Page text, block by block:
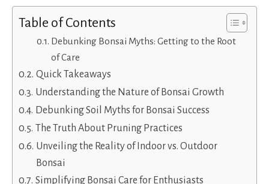
Table of Contents
Debunking Bonsai Myths: Getting to the Root
of Care
Quick Takeaways
Understanding the Nature of Bonsai Growth
Debunking Soil Myths for Bonsai Success
The Truth About Pruning Practices
Unveiling the Reality of Indoor vs. Outdoor
Bonsai
Simplifying Bonsai Care for Enthusiasts